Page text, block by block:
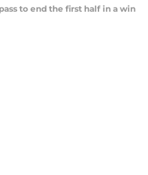
to end the first half in a win